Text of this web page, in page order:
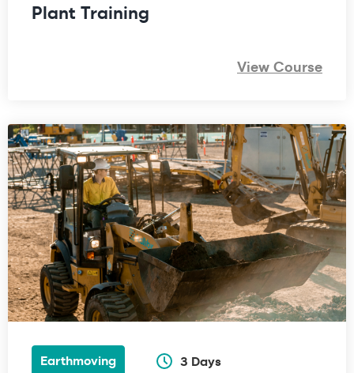
Plant Training
View Course
Earthmoving 3 Days